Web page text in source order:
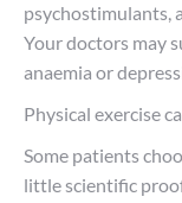
psychostimulants,
Your doctors may
anaemia or
Physical exercise
Some patients
little scientific